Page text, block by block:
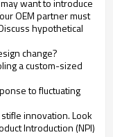
want to introduce
OEM partner must
hypothetical
change?
a custom-sized
to fluctuating
innovation. Look
Introduction (NPI)